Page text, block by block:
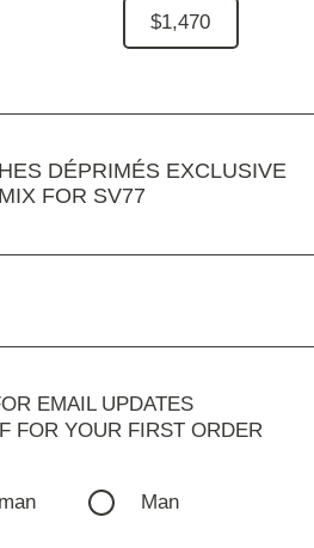
$1,470
DÉPRIMÉS EXCLUSIVE
MIX FOR SV77
EMAIL UPDATES
FOR YOUR FIRST ORDER
Man